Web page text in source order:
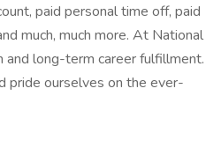
paid personal time off, paid
much, much more. At National
long-term career fulfillment.
pride ourselves on the ever-